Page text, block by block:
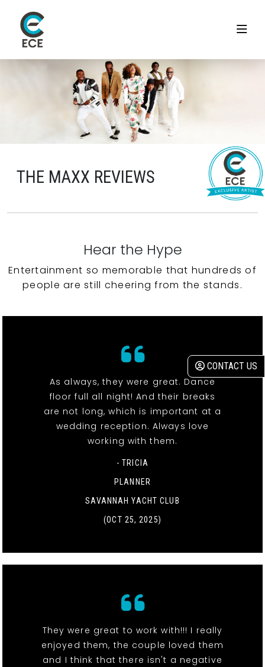
CONTACT US
THE MAXX REVIEWS
Hear the Hype
Entertainment so memorable that hundreds of
people are still cheering from the stands.
As always, they were great. Dance
floor full all night! And their breaks
are not long, which is important at a
wedding reception. Always love
working with them.
- TRICIA
PLANNER
SAVANNAH YACHT CLUB
(OCT 25, 2025)
They were great to work with!!! I really
enjoyed them, the couple loved them
and I think that there isn't a negative